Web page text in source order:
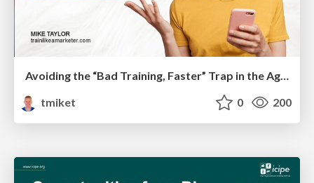
Avoiding the “Bad Training, Faster” Trap in the Age of AI
tmiket
0 200